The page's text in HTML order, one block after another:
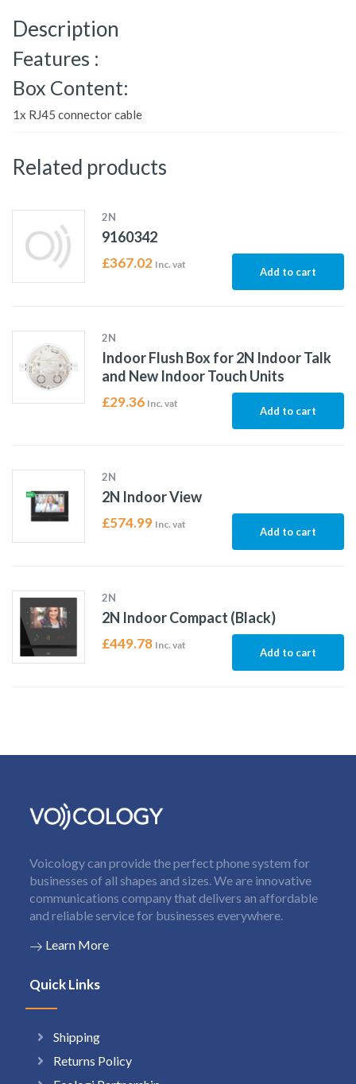
Description
Features :
Box Content:
1x RJ45 connector cable
Related products
2N
9160342
£367.02 Inc. vat
Add to cart
2N
Indoor Flush Box for 2N Indoor Talk
and New Indoor Touch Units
£29.36 Inc. vat
Add to cart
2N
2N Indoor View
£574.99 Inc. vat
Add to cart
2N
2N Indoor Compact (Black)
£449.78 Inc. vat
Add to cart
Voicology can provide the perfect phone system for
businesses of all shapes and sizes. We are innovative
communications company that delivers an affordable
and reliable service for businesses everywhere.
Learn More
Quick Links
Shipping
Returns Policy